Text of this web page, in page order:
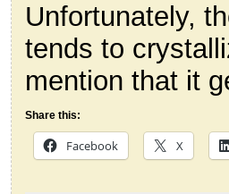
Unfortunately,
tends to
mention that it
Share this:
Facebook X